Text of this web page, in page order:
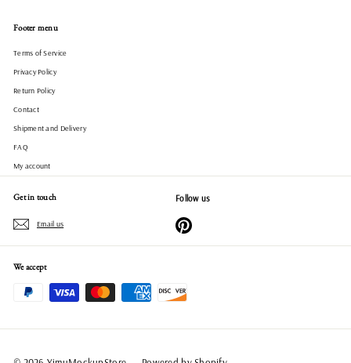
Footer menu
Terms of Service
Privacy Policy
Return Policy
Contact
Shipment and Delivery
FAQ
My account
Get in touch
Email us
Follow us
Pinterest
We accept